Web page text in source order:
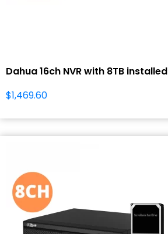
Dahua 16ch NVR with 8TB installed
$1,469.60